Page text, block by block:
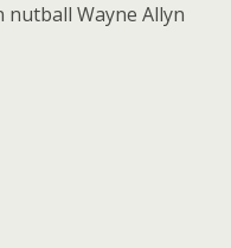
Wayne Allyn